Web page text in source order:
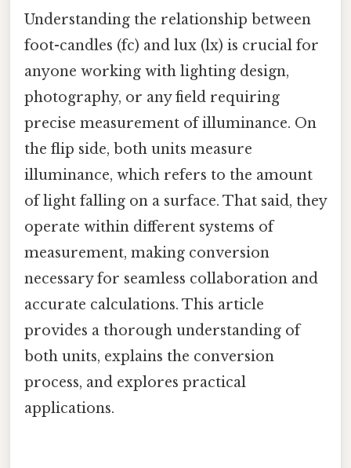
Understanding the relationship between
foot-candles (fc) and lux (lx) is crucial for
anyone working with lighting design,
photography, or any field requiring
precise measurement of illuminance. On
the flip side, both units measure
illuminance, which refers to the amount
of light falling on a surface. That said, they
operate within different systems of
measurement, making conversion
necessary for seamless collaboration and
accurate calculations. This article
provides a thorough understanding of
both units, explains the conversion
process, and explores practical
applications.